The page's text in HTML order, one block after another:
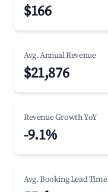
$166
Avg. Annual Revenue
$21,876
Revenue Growth YoY
-9.1%
Avg. Booking Lead Time